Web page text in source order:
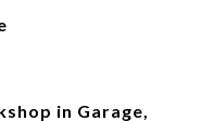
in Garage,